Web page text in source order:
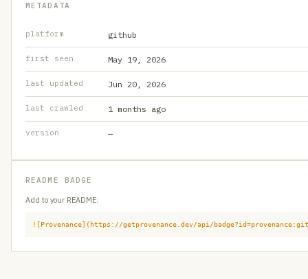
METADATA
platform github
first seen May 19, 2026
last updated Jun 20, 2026
last crawled 1 months ago
version —
README BADGE
Add to your README:
![Provenance](https://getprovenance.dev/api/